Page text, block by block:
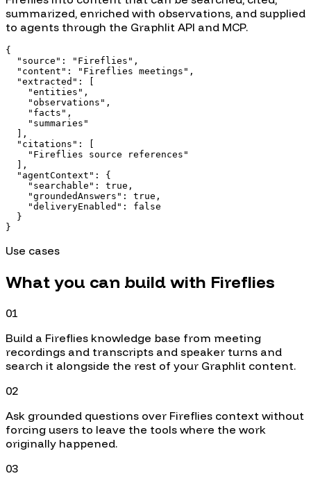
summarized, enriched with observations, and supplied
to agents through the Graphlit API and MCP.
{
  "source": "Fireflies",
  "content": "Fireflies meetings",
  "extracted": [
    "entities",
    "observations",
    "facts",
    "summaries"
  ],
  "citations": [
    "Fireflies source references"
  ],
  "agentContext": {
    "searchable": true,
    "groundedAnswers": true,
    "deliveryEnabled": false
  }
}
Use cases
What you can build with Fireflies
01
Build a Fireflies knowledge base from meeting
recordings and transcripts and speaker turns and
search it alongside the rest of your Graphlit content.
02
Ask grounded questions over Fireflies context without
forcing users to leave the tools where the work
originally happened.
03